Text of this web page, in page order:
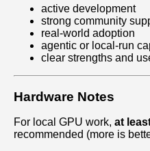
active development
strong community
real‑world adoption
agentic or local‑run
clear strengths and
Hardware Notes
For local GPU work, at
recommended (more is